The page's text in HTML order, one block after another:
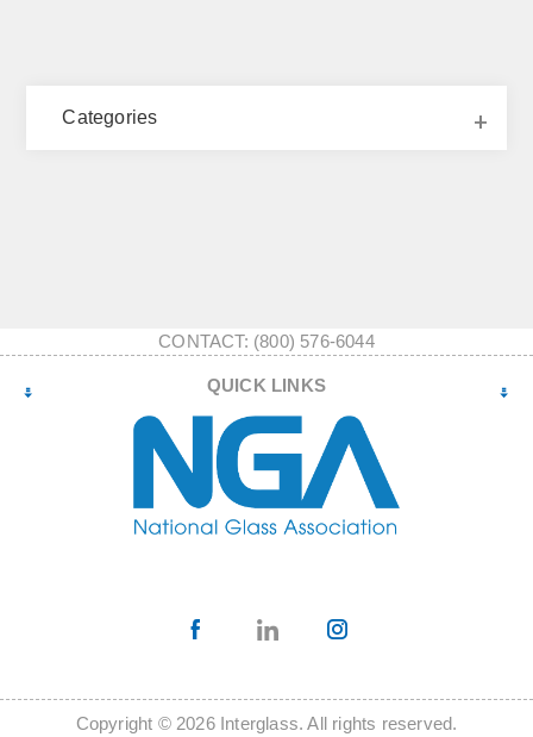
Categories
CONTACT: (800) 576-6044
QUICK LINKS
Copyright © 2026 Interglass. All rights reserved.